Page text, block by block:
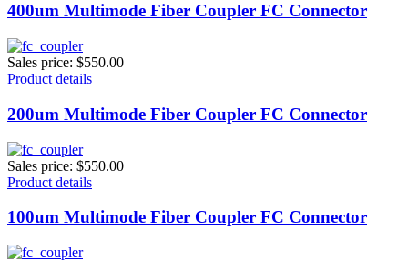
400um Multimode Fiber Coupler FC Connector
Sales price: $550.00
Product details
200um Multimode Fiber Coupler FC Connector
Sales price: $550.00
Product details
100um Multimode Fiber Coupler FC Connector